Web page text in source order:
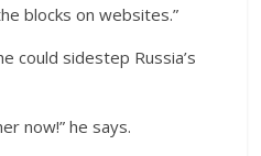
blocks on websites.”
could sidestep Russia’s
now!” he says.